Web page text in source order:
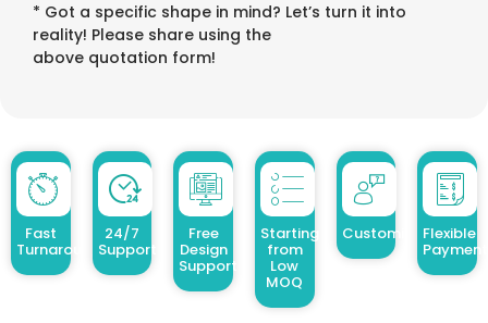
* Got a specific shape in mind? Let’s turn it into
reality! Please share using the
above quotation form!
Fast
Turnaround
24/7
Support
Free
Design
Support
Starting
from
Low
MOQ
Customized Design
Flexible